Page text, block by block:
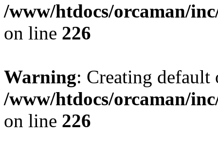
/www/htdocs/orcaman/
on line 226
Warning: Creating
/www/htdocs/orcaman/
on line 226